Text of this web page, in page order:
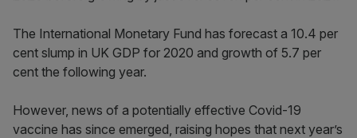
The International Monetary Fund has forecast a 10.4 per
cent slump in UK GDP for 2020 and growth of 5.7 per
cent the following year.
However, news of a potentially effective Covid-19
vaccine has since emerged, raising hopes that next year’s